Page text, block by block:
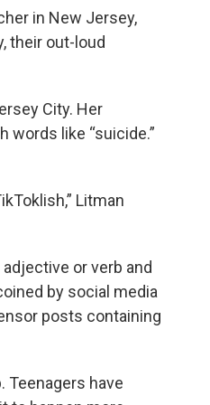
in New Jersey,
their out-loud
City. Her
words like “suicide.”
Litman
or verb and
by social media
posts containing
Teenagers have